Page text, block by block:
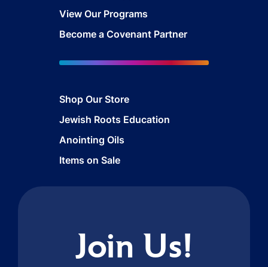
View Our Programs
Become a Covenant Partner
Shop Our Store
Jewish Roots Education
Anointing Oils
Items on Sale
Join Us!